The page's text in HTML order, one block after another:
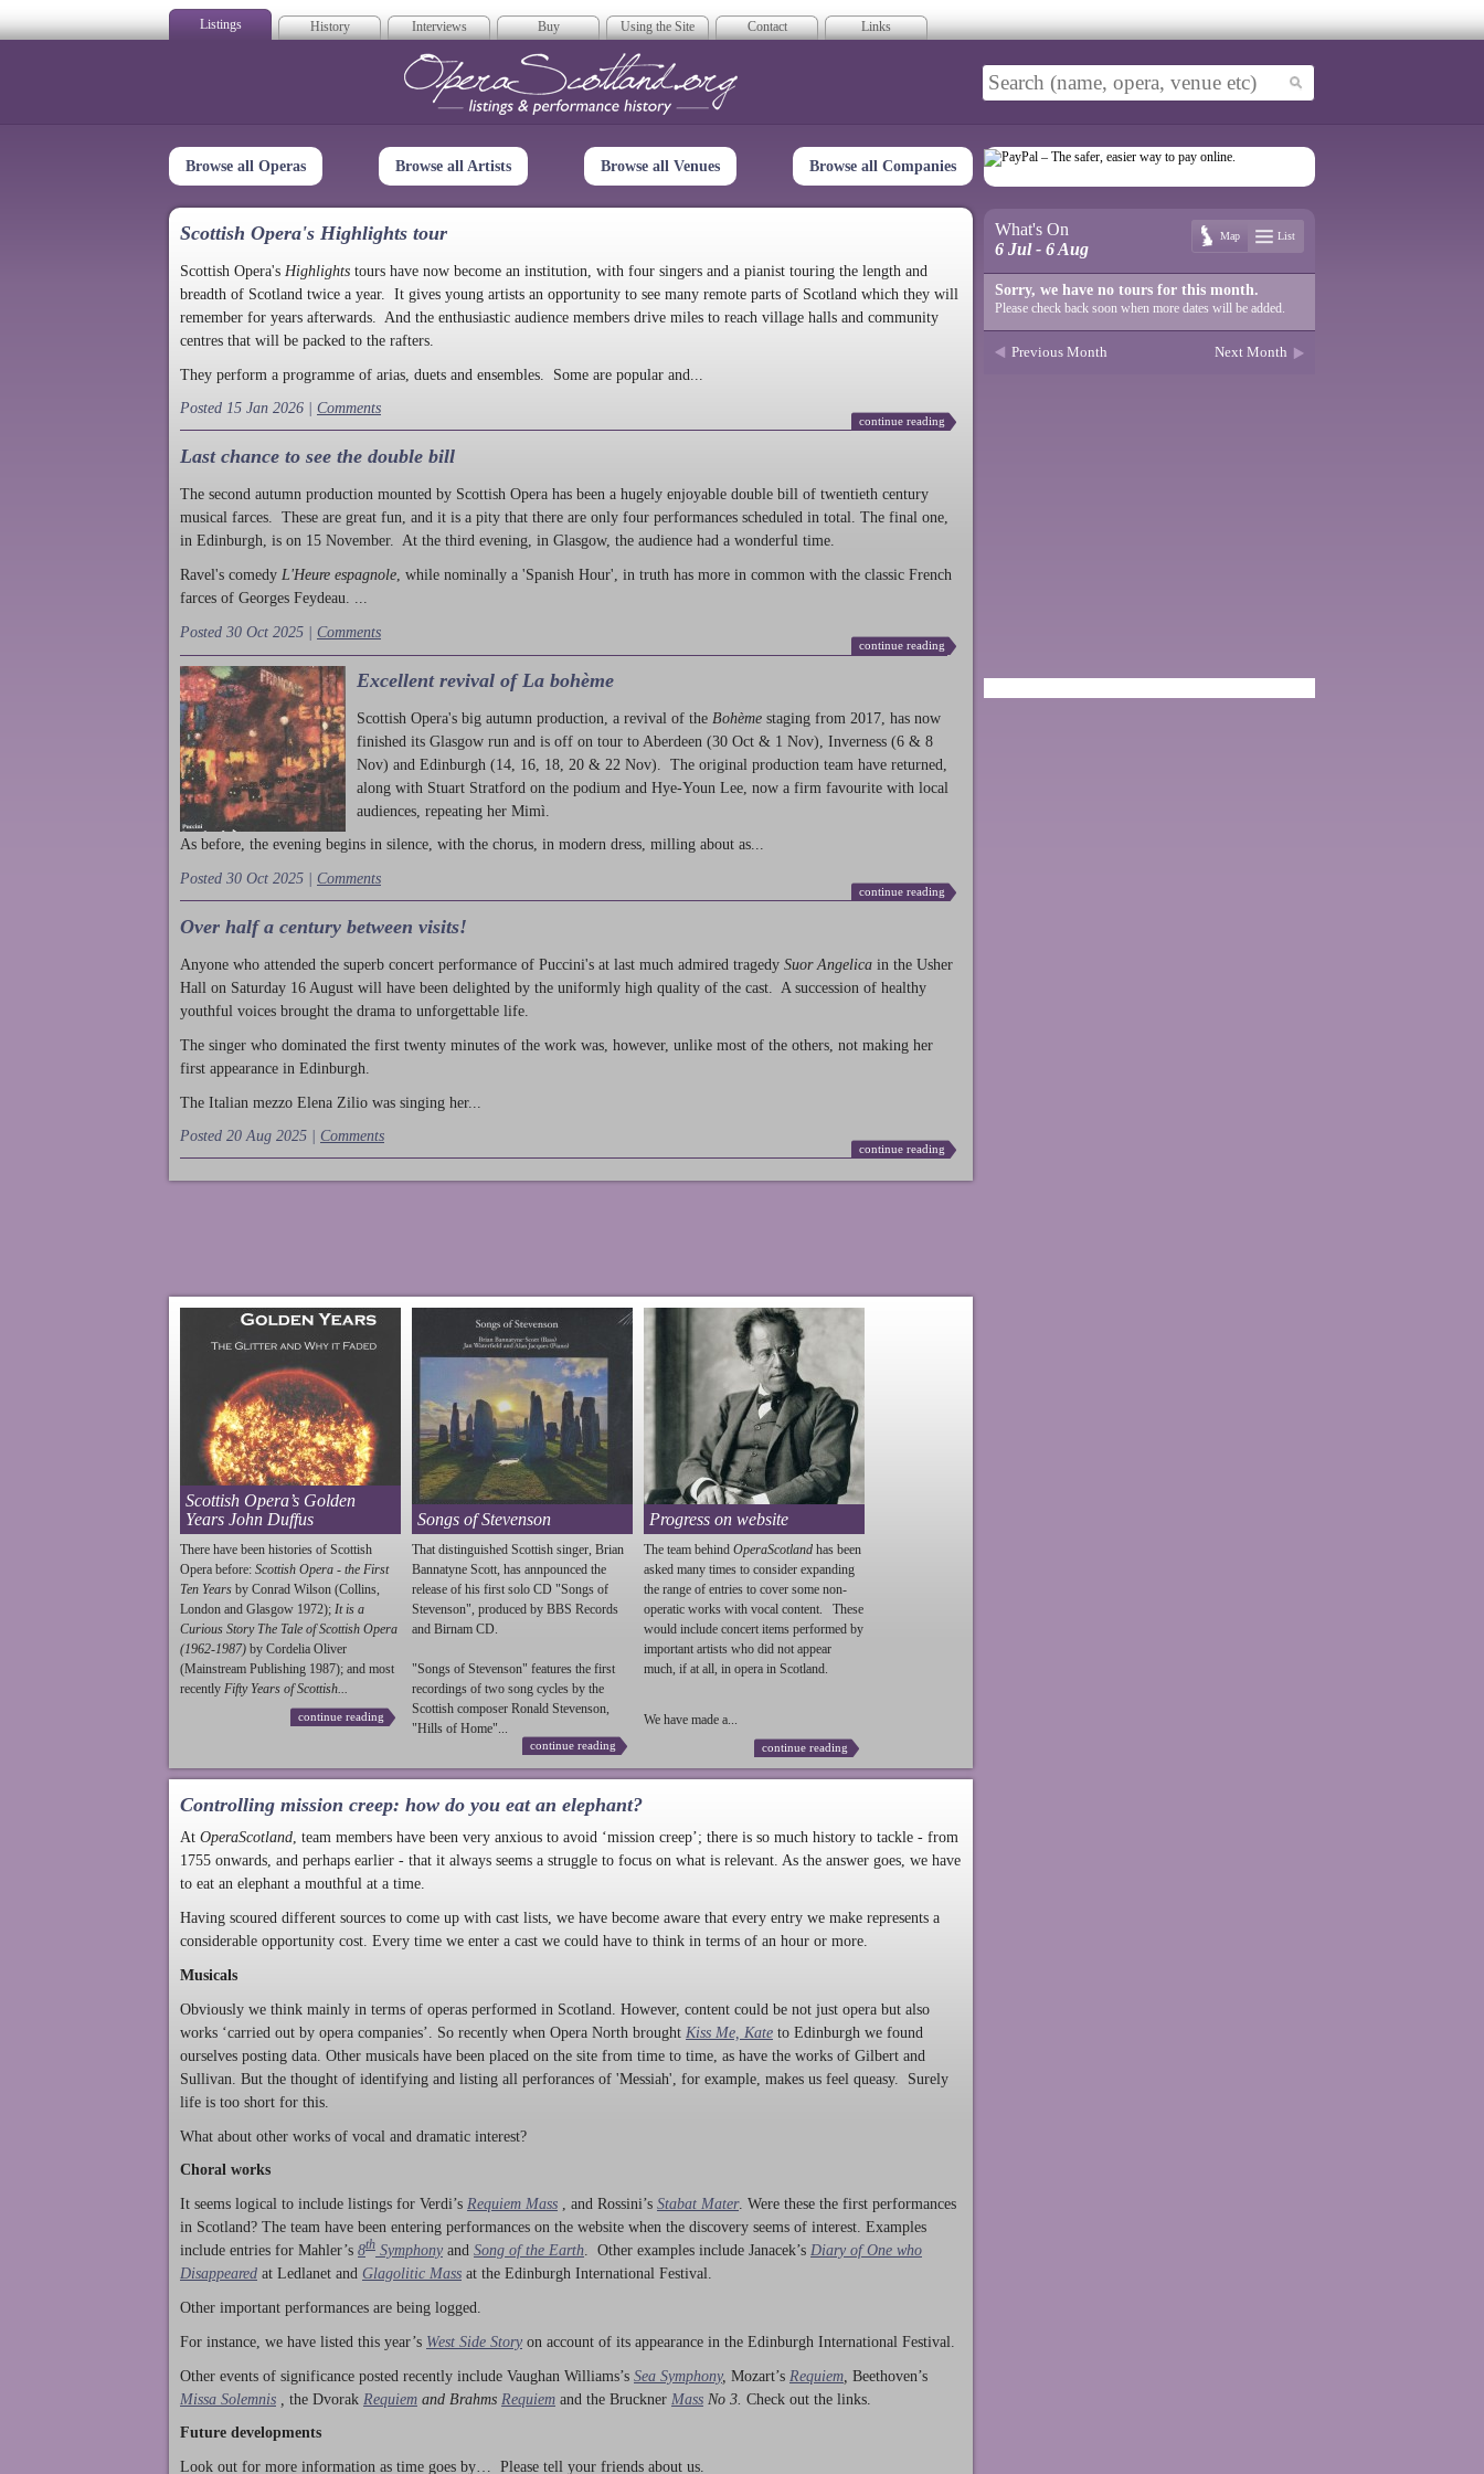
Listings History Interviews Buy Using the Site Contact Links
Opera Scotland
Browse all Operas Browse all Artists Browse all Venues Browse all Companies
Scottish Opera's Highlights tour
Scottish Opera's Highlights tours have now become an institution, with four singers and a pianist touring the length and
breadth of Scotland twice a year. It gives young artists an opportunity to see many remote parts of Scotland which they will
remember for years afterwards. And the enthusiastic audience members drive miles to reach village halls and community
centres that will be packed to the rafters.
They perform a programme of arias, duets and ensembles. Some are popular and...
Posted 15 Jan 2026 | Comments
continue reading
Last chance to see the double bill
The second autumn production mounted by Scottish Opera has been a hugely enjoyable double bill of twentieth century
musical farces. These are great fun, and it is a pity that there are only four performances scheduled in total. The final one,
in Edinburgh, is on 15 November. At the third evening, in Glasgow, the audience had a wonderful time.
Ravel's comedy L'Heure espagnole , while nominally a 'Spanish Hour', in truth has more in common with the classic French
farces of Georges Feydeau. ...
Posted 30 Oct 2025 | Comments
continue reading
Excellent revival of La bohème
Scottish Opera's big autumn production , a revival of the Bohème staging from 2017, has now
finished its Glasgow run and is off on tour to Aberdeen (30 Oct & 1 Nov), Inverness (6 & 8
Nov) and Edinburgh (14, 16, 18, 20 & 22 Nov). The original production team have returned,
along with Stuart Stratford on the podium and Hye-Youn Lee, now a firm favourite with local
audiences, repeating her Mimì.
As before, the evening begins in silence, with the chorus, in modern dress, milling about as...
Posted 30 Oct 2025 | Comments
continue reading
Over half a century between visits!
Anyone who attended the superb concert performance of Puccini's at last much admired tragedy Suor Angelica in the Usher
Hall on Saturday 16 August will have been delighted by the uniformly high quality of the cast. A succession of healthy
youthful voices brought the drama to unforgettable life.
The singer who dominated the first twenty minutes of the work was, however, unlike most of the others, not making her
first appearance in Edinburgh.
The Italian mezzo Elena Zilio was singing her...
Posted 20 Aug 2025 | Comments
continue reading
Scottish Opera’s Golden
Years John Duffus
There have been histories of Scottish
Opera before: Scottish Opera - the First
Ten Years by Conrad Wilson (Collins,
London and Glasgow 1972); It is a
Curious Story The Tale of Scottish Opera
(1962-1987) by Cordelia Oliver
(Mainstream Publishing 1987); and most
recently Fifty Years of Scottish...
continue reading
Songs of Stevenson
That distinguished Scottish singer, Brian
Bannatyne Scott, has annpounced the
release of his first solo CD "Songs of
Stevenson", produced by BBS Records
and Birnam CD.
"Songs of Stevenson" features the first
recordings of two song cycles by the
Scottish composer Ronald Stevenson,
"Hills of Home"...
continue reading
Progress on website
The team behind OperaScotland has been
asked many times to consider expanding
the range of entries to cover some non-
operatic works with vocal content. These
would include concert items performed by
important artists who did not appear
much, if at all, in opera in Scotland.
We have made a...
continue reading
Controlling mission creep: how do you eat an elephant?
At OperaScotland, team members have been very anxious to avoid ‘mission creep’; there is so much history to tackle - from
1755 onwards, and perhaps earlier - that it always seems a struggle to focus on what is relevant. As the answer goes, we have
to eat an elephant a mouthful at a time.
Having scoured different sources to come up with cast lists, we have become aware that every entry we make represents a
considerable opportunity cost. Every time we enter a cast we could have to think in terms of an hour or more.
Musicals
Obviously we think mainly in terms of operas performed in Scotland. However, content could be not just opera but also
works ‘carried out by opera companies’. So recently when Opera North brought Kiss Me, Kate to Edinburgh we found
ourselves posting data. Other musicals have been placed on the site from time to time, as have the works of Gilbert and
Sullivan. But the thought of identifying and listing all perforances of 'Messiah', for example, makes us feel queasy. Surely
life is too short for this.
What about other works of vocal and dramatic interest?
Choral works
It seems logical to include listings for Verdi’s Requiem Mass , and Rossini’s Stabat Mater. Were these the first performances
in Scotland? The team have been entering performances on the website when the discovery seems of interest. Examples
include entries for Mahler’s 8th Symphony and Song of the Earth. Other examples include Janacek’s Diary of One who
Disappeared at Ledlanet and Glagolitic Mass at the Edinburgh International Festival.
Other important performances are being logged.
For instance, we have listed this year’s West Side Story on account of its appearance in the Edinburgh International Festival.
Other events of significance posted recently include Vaughan Williams’s Sea Symphony, Mozart’s Requiem Beethoven’s
Missa Solemnis
the Dvorak Requiem and Brahms Requiem and the Bruckner Mass No 3. Check out the links.
Future developments
Look out for more information as time goes by… Please tell your friends about us.
What's On
6 Jul - 6 Aug
Map List
Sorry, we have no tours for this month.
Please check back soon when more dates will be added.
Previous Month Next Month